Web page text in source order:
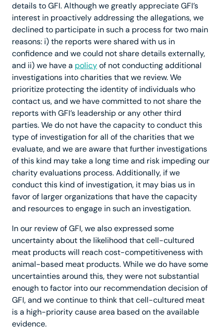
details to GFI. Although we greatly appreciate GFI’s
interest in proactively addressing the allegations, we
declined to participate in such a process for two main
reasons: i) the reports were shared with us in
confidence and we could not share details externally,
and ii) we have a policyof not conducting additional
investigations into charities that we review. We
prioritize protecting the identity of individuals who
contact us, and we have committed to not share the
reports with GFI’s leadership or any other third
parties. We do not have the capacity to conduct this
type of investigation for all of the charities that we
evaluate, and we are aware that further investigations
of this kind may take a long time and risk impeding our
charity evaluations process. Additionally, if we
conduct this kind of investigation, it may bias us in
favor of larger organizations that have the capacity
and resources to engage in such an investigation.
In our review of GFI, we also expressed some
uncertainty about the likelihood that cell-cultured
meat products will reach cost-competitiveness with
animal-based meat products. While we do have some
uncertainties around this, they were not substantial
enough to factor into our recommendation decision of
GFI, and we continue to think that cell-cultured meat
is a high-priority cause area based on the available
evidence.